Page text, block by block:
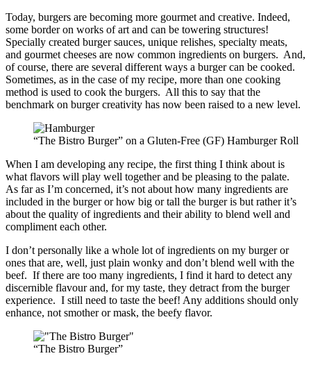
Today, burgers are becoming more gourmet and creative. Indeed,
some border on works of art and can be towering structures!
Specially created burger sauces, unique relishes, specialty meats,
and gourmet cheeses are now common ingredients on burgers. And,
of course, there are several different ways a burger can be cooked.
Sometimes, as in the case of my recipe, more than one cooking
method is used to cook the burgers. All this to say that the
benchmark on burger creativity has now been raised to a new level.
“The Bistro Burger” on a Gluten-Free (GF) Hamburger Roll
When I am developing any recipe, the first thing I think about is
what flavors will play well together and be pleasing to the palate.
As far as I’m concerned, it’s not about how many ingredients are
included in the burger or how big or tall the burger is but rather it’s
about the quality of ingredients and their ability to blend well and
compliment each other.
I don’t personally like a whole lot of ingredients on my burger or
ones that are, well, just plain wonky and don’t blend well with the
beef. If there are too many ingredients, I find it hard to detect any
discernible flavour and, for my taste, they detract from the burger
experience. I still need to taste the beef! Any additions should only
enhance, not smother or mask, the beefy flavor.
“The Bistro Burger”